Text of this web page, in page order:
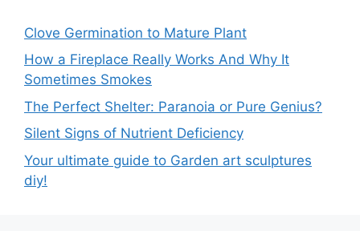
Clove Germination to Mature Plant
How a Fireplace Really Works And Why It
Sometimes Smokes
The Perfect Shelter: Paranoia or Pure Genius?
Silent Signs of Nutrient Deficiency
Your ultimate guide to Garden art sculptures
diy!